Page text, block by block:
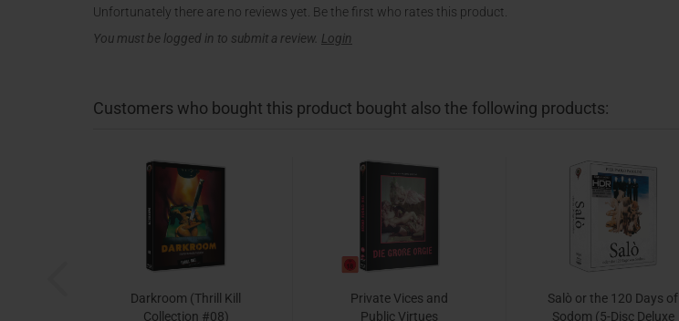
Unfortunately there are no reviews yet. Be the first who rates this product.
You must be logged in to submit a review. Login
Customers who bought this product bought also the following products:
Darkroom (Thrill Kill
Collection #08)
Private Vices and
Public Virtues
Salò or the 120 Days of
Sodom (5-Disc Deluxe